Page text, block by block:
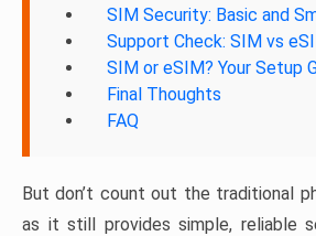
SIM Security: Basic and
Support Check: SIM vs
SIM or eSIM? Your Setup
Final Thoughts
FAQ
But don’t count out the traditional
as it still provides simple, reliable